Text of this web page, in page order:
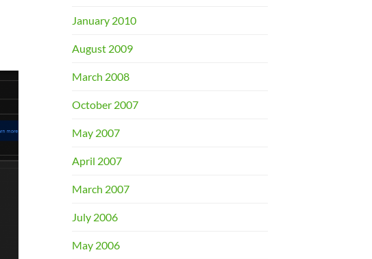
January 2010
August 2009
March 2008
October 2007
May 2007
April 2007
March 2007
July 2006
May 2006